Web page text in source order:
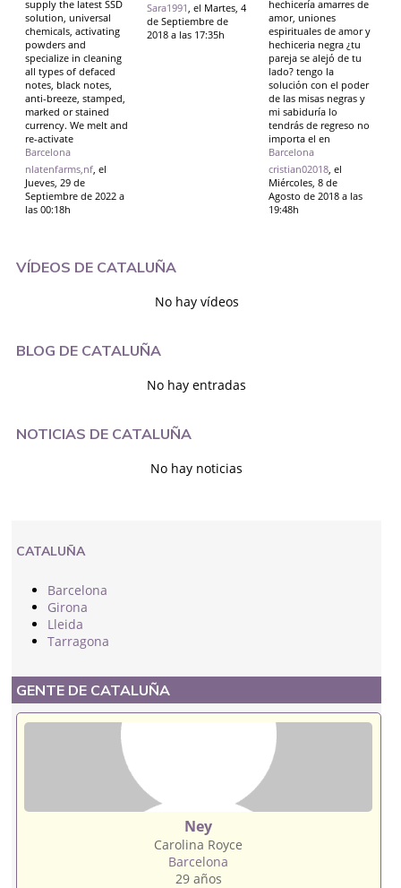
supply the latest SSD
solution, universal
chemicals, activating
powders and
specialize in cleaning
all types of defaced
notes, black notes,
anti-breeze, stamped,
marked or stained
currency. We melt and
re-activate
Barcelona
nlatenfarms,nf, el
Jueves, 29 de
Septiembre de 2022 a
las 00:18h
Sara1991 , el Martes, 4
de Septiembre de
2018 a las 17:35h
hechicería amarres de
amor, uniones
espirituales de amor y
hechiceria negra ¿tu
pareja se alejó de tu
lado? tengo la
solución con el poder
de las misas negras y
mi sabiduría lo
tendrás de regreso no
importa el en
Barcelona
cristian02018, el
Miércoles, 8 de
Agosto de 2018 a las
19:48h
VÍDEOS DE CATALUÑA
No hay vídeos
BLOG DE CATALUÑA
No hay entradas
NOTICIAS DE CATALUÑA
No hay noticias
CATALUÑA
Barcelona
Girona
Lleida
Tarragona
GENTE DE CATALUÑA
Ney
Carolina Royce
Barcelona
29 años